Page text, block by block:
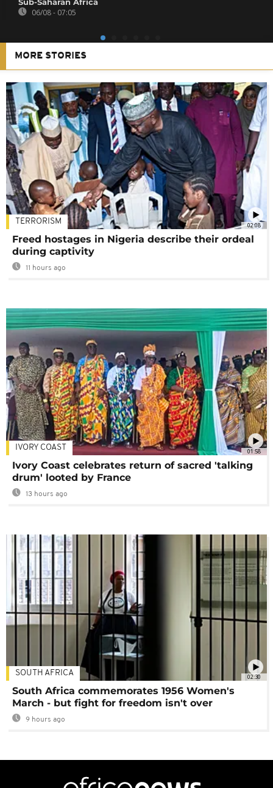
Sub-Saharan Africa
06/08 - 07:05
MORE STORIES
02:08
TERRORISM
Freed hostages in Nigeria describe their ordeal
during captivity
11 hours ago
01:58
IVORY COAST
Ivory Coast celebrates return of sacred 'talking
drum' looted by France
13 hours ago
02:30
SOUTH AFRICA
South Africa commemorates 1956 Women's
March - but fight for freedom isn't over
9 hours ago